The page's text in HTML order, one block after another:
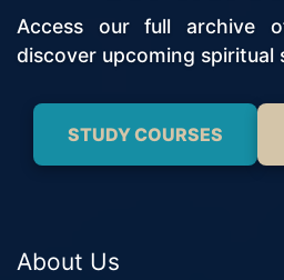
Access our full archive
discover upcoming spiritual
STUDY COURSES
About Us